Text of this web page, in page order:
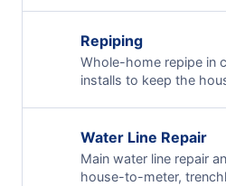
Repiping
Whole-home repipe in
installs to keep the
Water Line Repair
Main water line repair
house-to-meter,